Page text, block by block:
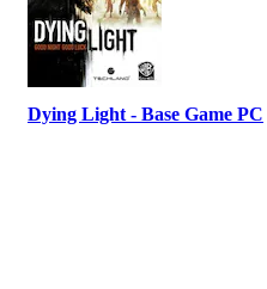
Dying Light - Base Game PC